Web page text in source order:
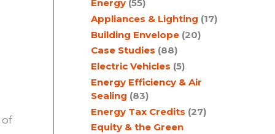
of
Energy (55)
Appliances & Lighting (17)
Building Envelope (20)
Case Studies (88)
Electric Vehicles (5)
Energy Efficiency & Air
Sealing (83)
Energy Tax Credits (27)
Equity & the Green